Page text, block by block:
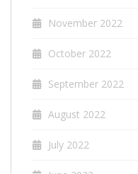
November 2022
October 2022
September 2022
August 2022
July 2022